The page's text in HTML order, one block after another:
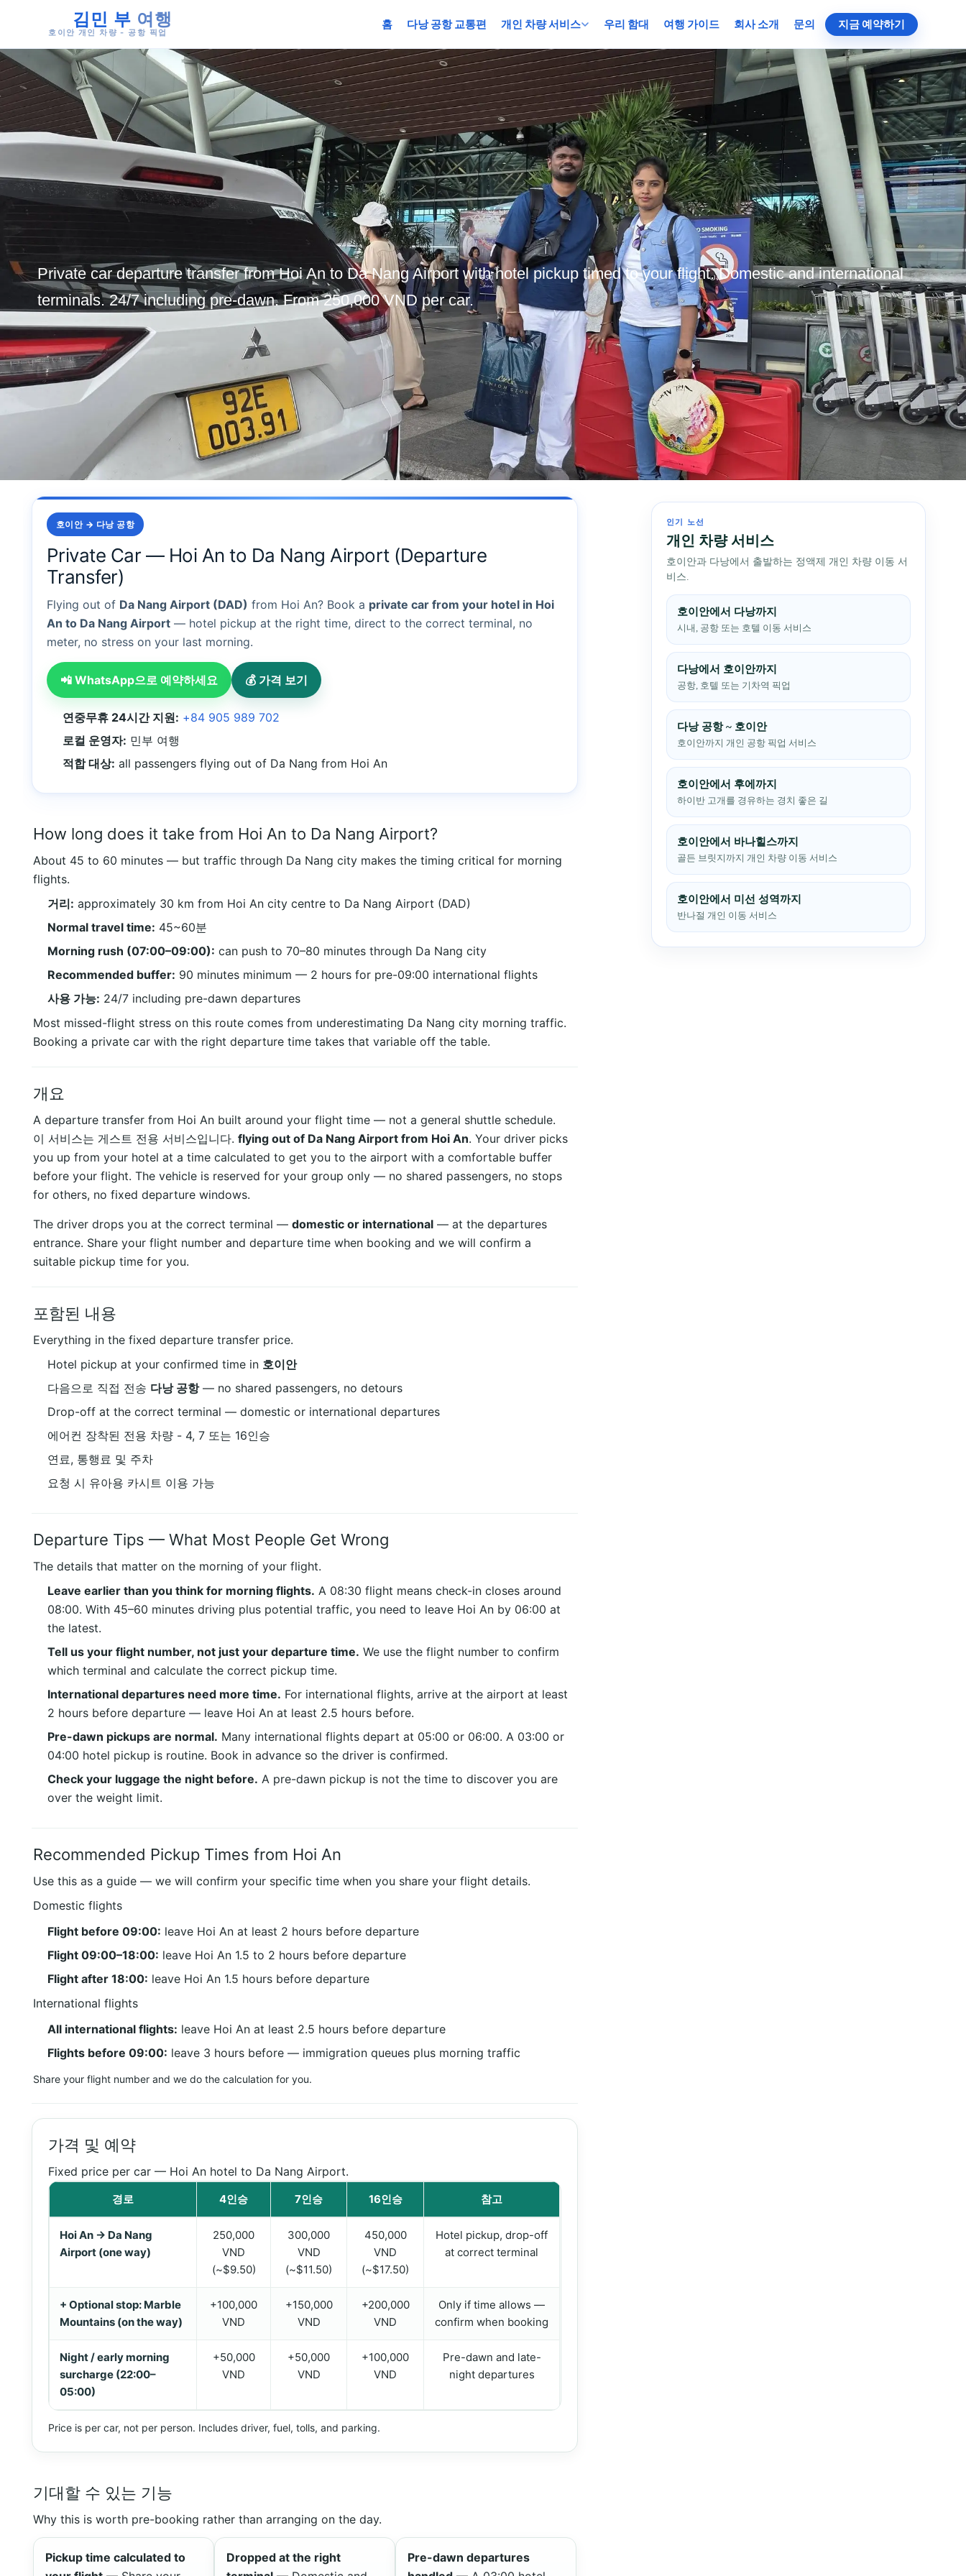
김민 부 여행
호이안 개인 차량 - 공항 픽업
홈 다낭 공항 교통편 개인 차량 서비스 우리 함대 여행 가이드 회사 소개 문의 지금 예약하기
Private car departure transfer from Hoi An to Da Nang Airport with hotel pickup timed to your flight. Domestic and international
terminals. 24/7 including pre-dawn. From 250,000 VND per car.
호이안 → 다낭 공항
Private Car — Hoi An to Da Nang Airport (Departure
Transfer)
Flying out of Da Nang Airport (DAD) from Hoi An? Book a private car from your hotel in Hoi
An to Da Nang Airport — hotel pickup at the right time, direct to the correct terminal, no
meter, no stress on your last morning.
📲 WhatsApp으로 예약하세요 💰 가격 보기
연중무휴 24시간 지원: +84 905 989 702
로컬 운영자: 민부 여행
적합 대상: all passengers flying out of Da Nang from Hoi An
How long does it take from Hoi An to Da Nang Airport?
About 45 to 60 minutes — but traffic through Da Nang city makes the timing critical for morning
flights.
거리: approximately 30 km from Hoi An city centre to Da Nang Airport (DAD)
Normal travel time: 45~60분
Morning rush (07:00–09:00): can push to 70–80 minutes through Da Nang city
Recommended buffer: 90 minutes minimum — 2 hours for pre-09:00 international flights
사용 가능: 24/7 including pre-dawn departures
Most missed-flight stress on this route comes from underestimating Da Nang city morning traffic.
Booking a private car with the right departure time takes that variable off the table.
개요
A departure transfer from Hoi An built around your flight time — not a general shuttle schedule.
이 서비스는 게스트 전용 서비스입니다. flying out of Da Nang Airport from Hoi An. Your driver picks
you up from your hotel at a time calculated to get you to the airport with a comfortable buffer
before your flight. The vehicle is reserved for your group only — no shared passengers, no stops
for others, no fixed departure windows.
The driver drops you at the correct terminal — domestic or international — at the departures
entrance. Share your flight number and departure time when booking and we will confirm a
suitable pickup time for you.
포함된 내용
Everything in the fixed departure transfer price.
Hotel pickup at your confirmed time in 호이안
다음으로 직접 전송 다낭 공항— no shared passengers, no detours
Drop-off at the correct terminal — domestic or international departures
에어컨 장착된 전용 차량 - 4, 7 또는 16인승
연료, 통행료 및 주차
요청 시 유아용 카시트 이용 가능
Departure Tips — What Most People Get Wrong
The details that matter on the morning of your flight.
Leave earlier than you think for morning flights. A 08:30 flight means check-in closes around
08:00. With 45–60 minutes driving plus potential traffic, you need to leave Hoi An by 06:00 at
the latest.
Tell us your flight number, not just your departure time. We use the flight number to confirm
which terminal and calculate the correct pickup time.
International departures need more time. For international flights, arrive at the airport at least
2 hours before departure — leave Hoi An at least 2.5 hours before.
Pre-dawn pickups are normal. Many international flights depart at 05:00 or 06:00. A 03:00 or
04:00 hotel pickup is routine. Book in advance so the driver is confirmed.
Check your luggage the night before. A pre-dawn pickup is not the time to discover you are
over the weight limit.
Recommended Pickup Times from Hoi An
Use this as a guide — we will confirm your specific time when you share your flight details.
Domestic flights
Flight before 09:00: leave Hoi An at least 2 hours before departure
Flight 09:00–18:00: leave Hoi An 1.5 to 2 hours before departure
Flight after 18:00: leave Hoi An 1.5 hours before departure
International flights
All international flights: leave Hoi An at least 2.5 hours before departure
Flights before 09:00: leave 3 hours before — immigration queues plus morning traffic
Share your flight number and we do the calculation for you.
가격 및 예약
Fixed price per car — Hoi An hotel to Da Nang Airport.
경로 4인승 7인승 16인승 참고
Hoi An → Da Nang
Airport (one way)
250,000
VND
(~$9.50)
300,000
VND
(~$11.50)
450,000
VND
(~$17.50)
Hotel pickup, drop-off
at correct terminal
+ Optional stop: Marble
Mountains (on the way)
+100,000
VND
+150,000
VND
+200,000
VND
Only if time allows —
confirm when booking
Night / early morning
surcharge (22:00–
05:00)
+50,000
VND
+50,000
VND
+100,000
VND
Pre-dawn and late-
night departures
Price is per car, not per person. Includes driver, fuel, tolls, and parking.
기대할 수 있는 기능
Why this is worth pre-booking rather than arranging on the day.
Pickup time calculated to
Dropped at the right
Pre-dawn departures
인기 노선
개인 차량 서비스
호이안과 다낭에서 출발하는 정액제 개인 차량 이동 서
비스.
호이안에서 다낭까지
시내, 공항 또는 호텔 이동 서비스
다낭에서 호이안까지
공항, 호텔 또는 기차역 픽업
다낭 공항 ~ 호이안
호이안까지 개인 공항 픽업 서비스
호이안에서 후에까지
하이반 고개를 경유하는 경치 좋은 길
호이안에서 바나힐스까지
골든 브릿지까지 개인 차량 이동 서비스
호이안에서 미선 성역까지
반나절 개인 이동 서비스